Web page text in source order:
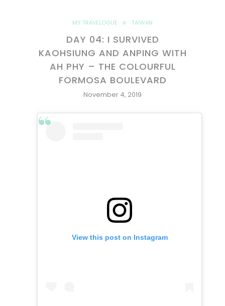
MY TRAVELOGUE TAIWAN
DAY 04: I SURVIVED
KAOHSIUNG AND ANPING WITH
AH PHY – THE COLOURFUL
FORMOSA BOULEVARD
November 4, 2019
View this post on Instagram